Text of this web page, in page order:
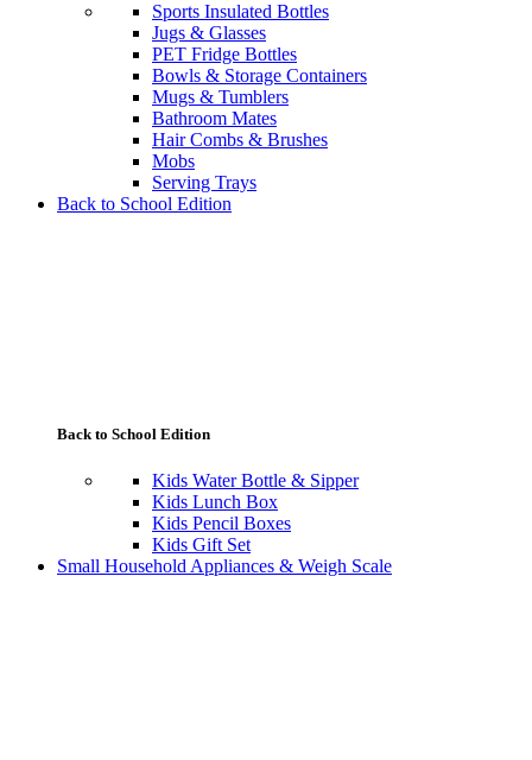
Sports Insulated Bottles
Jugs & Glasses
PET Fridge Bottles
Bowls & Storage Containers
Mugs & Tumblers
Bathroom Mates
Hair Combs & Brushes
Mobs
Serving Trays
Back to School Edition
Back to School Edition
Kids Water Bottle & Sipper
Kids Lunch Box
Kids Pencil Boxes
Kids Gift Set
Small Household Appliances & Weigh Scale